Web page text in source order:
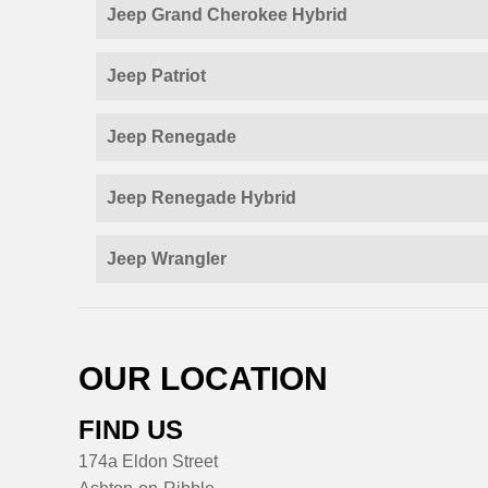
Jeep Grand Cherokee Hybrid
Jeep Patriot
Jeep Renegade
Jeep Renegade Hybrid
Jeep Wrangler
OUR LOCATION
FIND US
174a Eldon Street